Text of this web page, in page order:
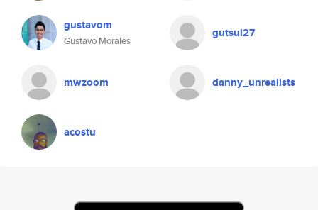
gustavom
Gustavo Morales
gutsul27
mwzoom danny_unrealists
acostu